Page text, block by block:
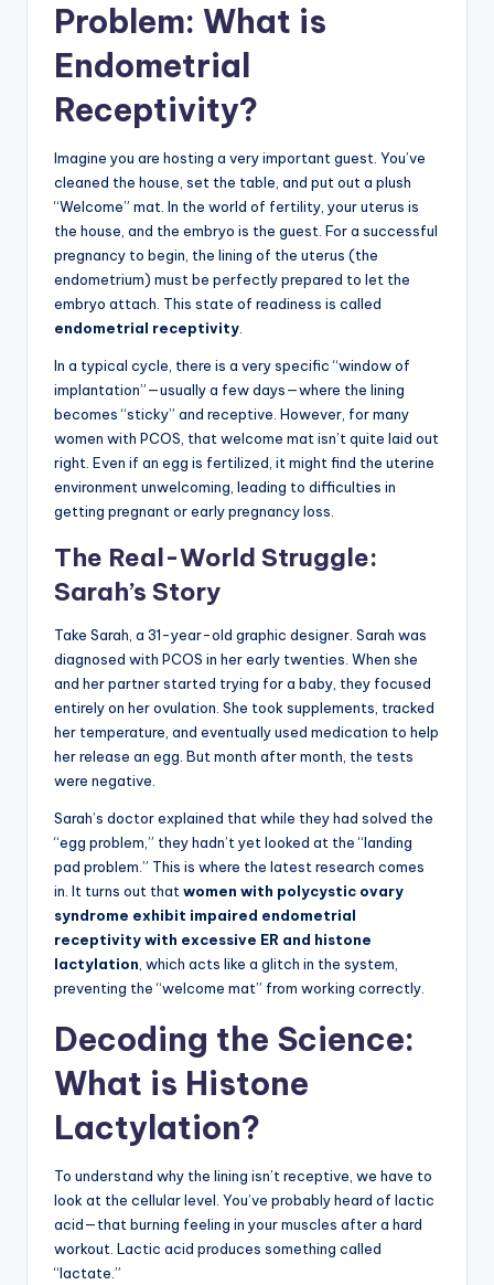
Problem: What is
Endometrial
Receptivity?
Imagine you are hosting a very important guest. You’ve
cleaned the house, set the table, and put out a plush
“Welcome” mat. In the world of fertility, your uterus is
the house, and the embryo is the guest. For a successful
pregnancy to begin, the lining of the uterus (the
endometrium) must be perfectly prepared to let the
embryo attach. This state of readiness is called
endometrial receptivity
In a typical cycle, there is a very specific “window of
implantation”—usually a few days—where the lining
becomes “sticky” and receptive. However, for many
women with PCOS, that welcome mat isn’t quite laid out
right. Even if an egg is fertilized, it might find the uterine
environment unwelcoming, leading to difficulties in
getting pregnant or early pregnancy loss.
The Real-World Struggle:
Sarah’s Story
Take Sarah, a 31-year-old graphic designer. Sarah was
diagnosed with PCOS in her early twenties. When she
and her partner started trying for a baby, they focused
entirely on her ovulation. She took supplements, tracked
her temperature, and eventually used medication to help
her release an egg. But month after month, the tests
were negative.
Sarah’s doctor explained that while they had solved the
“egg problem,” they hadn’t yet looked at the “landing
pad problem.” This is where the latest research comes
in. It turns out that women with polycystic ovary
syndrome exhibit impaired endometrial
receptivity with excessive ER and histone
lactylation , which acts like a glitch in the system,
preventing the “welcome mat” from working correctly.
Decoding the Science:
What is Histone
Lactylation?
To understand why the lining isn’t receptive, we have to
look at the cellular level. You’ve probably heard of lactic
acid—that burning feeling in your muscles after a hard
workout. Lactic acid produces something called
“lactate.”